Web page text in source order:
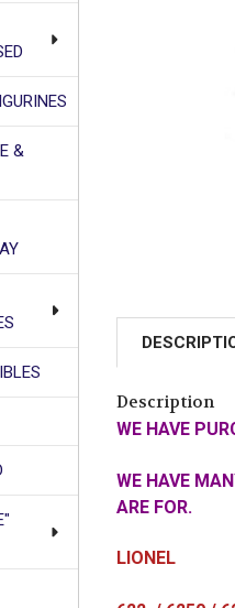
&
Description
WE HAVE
WE HAVE
ARE FOR.
LIONEL